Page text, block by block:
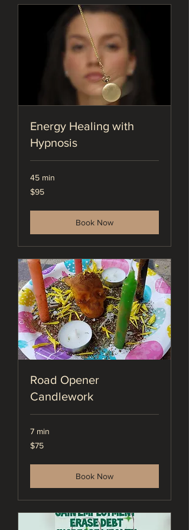
Energy Healing with
Hypnosis
45 min
95
US
$95
Book Now
Road Opener
Candlework
7 min
75
US
$75
Book Now